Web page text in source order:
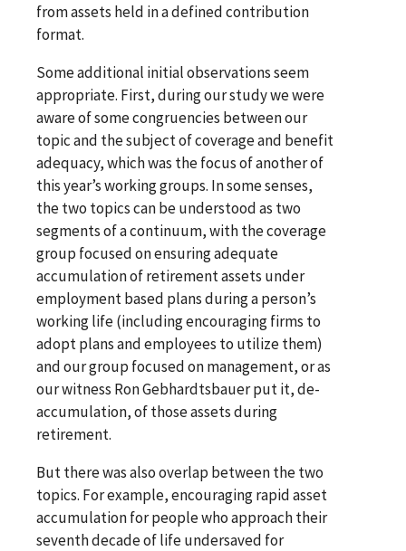
from assets held in a defined contribution
format.
Some additional initial observations seem
appropriate. First, during our study we were
aware of some congruencies between our
topic and the subject of coverage and benefit
adequacy, which was the focus of another of
this year’s working groups. In some senses,
the two topics can be understood as two
segments of a continuum, with the coverage
group focused on ensuring adequate
accumulation of retirement assets under
employment based plans during a person’s
working life (including encouraging firms to
adopt plans and employees to utilize them)
and our group focused on management, or as
our witness Ron Gebhardtsbauer put it, de-
accumulation, of those assets during
retirement.
But there was also overlap between the two
topics. For example, encouraging rapid asset
accumulation for people who approach their
seventh decade of life undersaved for